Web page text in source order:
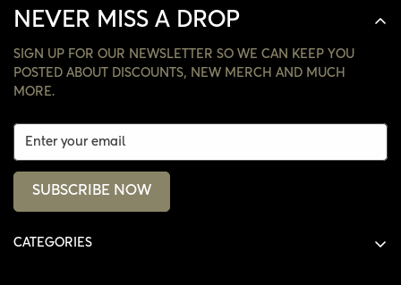
NEVER MISS A DROP
SIGN UP FOR OUR NEWSLETTER SO WE CAN KEEP YOU
POSTED ABOUT DISCOUNTS, NEW MERCH AND MUCH
MORE.
SUBSCRIBE NOW
CATEGORIES